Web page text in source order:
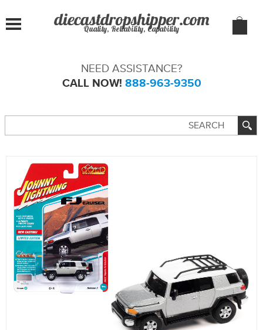
Quality, Reliability, Capability
NEED ASSISTANCE?
CALL NOW! 888-963-9350